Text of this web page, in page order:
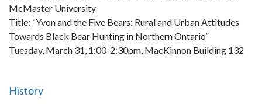
McMaster University
Title: “Yvon and the Five Bears: Rural and Urban Attitudes
Towards Black Bear Hunting in Northern Ontario”
Tuesday, March 31, 1:00-2:30pm, MacKinnon Building 132
History